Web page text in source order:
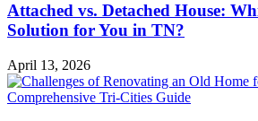
Attached vs. Detached House:
Solution for You in TN?
April 13, 2026